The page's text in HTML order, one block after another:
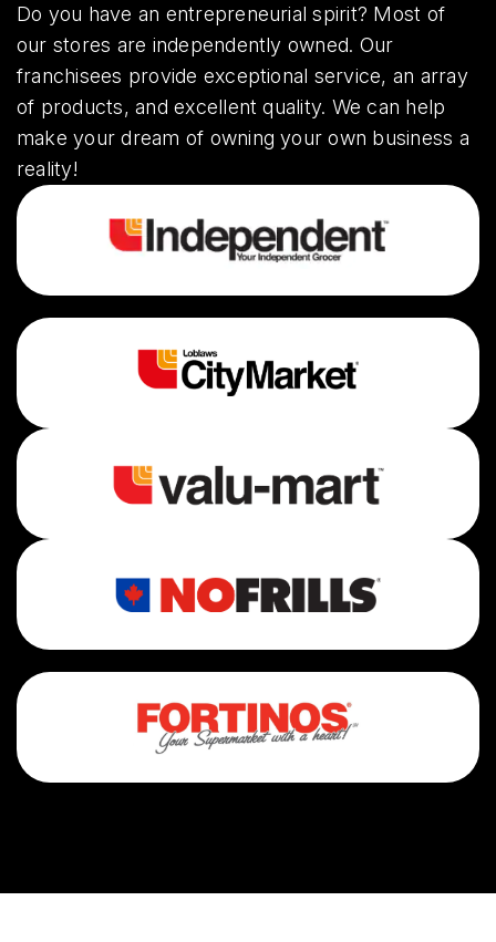
Do you have an entrepreneurial spirit? Most of
our stores are independently owned. Our
franchisees provide exceptional service, an array
of products, and excellent quality. We can help
make your dream of owning your own business a
reality!